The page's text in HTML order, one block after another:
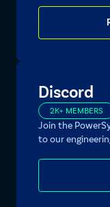
Discord
2K+ MEMBERS
Join the
to our